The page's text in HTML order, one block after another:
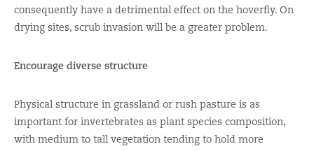
consequently have a detrimental effect on the hoverfly. On
drying sites, scrub invasion will be a greater problem.
Encourage diverse structure
Physical structure in grassland or rush pasture is as
important for invertebrates as plant species composition,
with medium to tall vegetation tending to hold more